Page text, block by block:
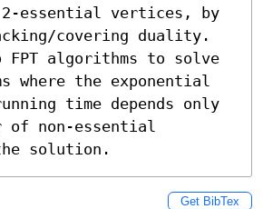
essential vertices, by
covering duality.
algorithms to solve
where the exponential
time depends only
of non-essential
solution.
Get BibTex